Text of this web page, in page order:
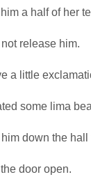
a half of her
release him.
a little
some lima
down the hall
door open.